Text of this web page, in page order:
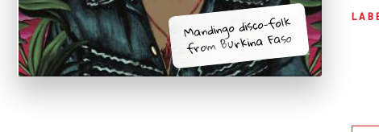
Mandingo disco-folk
from Burkina Faso